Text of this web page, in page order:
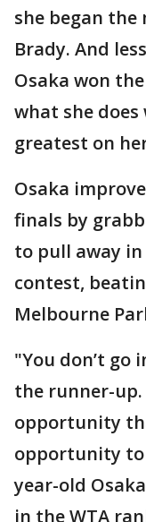
she began
Brady. And
Osaka won
what she
greatest on
Osaka
finals by
to pull away
contest,
Melbourne
"You don’t go
the runner-up.
opportunity
opportunity to
year-old
in the WTA